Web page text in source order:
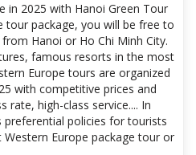
in 2025 with Hanoi Green Tour
tour package, you will be free to
Hanoi or Ho Chi Minh City.
famous resorts in the most
Europe tours are organized
with competitive prices and
rate, high-class service.... In
policies for tourists
Europe package tour or